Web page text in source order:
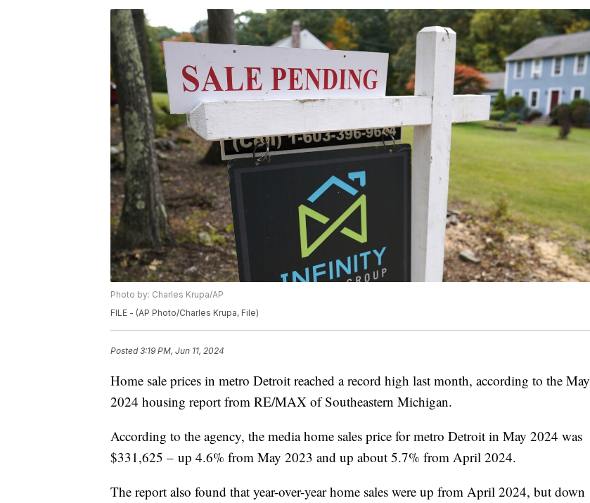
Photo by: Charles Krupa/AP
FILE - (AP Photo/Charles Krupa, File)
Posted3:19 PM, Jun 11, 2024
Home sale prices in metro Detroit reached a record high last month, according to the May
2024 housing report from RE/MAX of Southeastern Michigan.
According to the agency, the media home sales price for metro Detroit in May 2024 was
$331,625 – up 4.6% from May 2023 and up about 5.7% from April 2024.
The report also found that year-over-year home sales were up from April 2024, but down